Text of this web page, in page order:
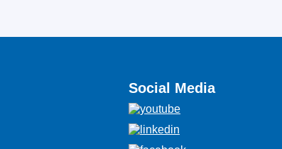
Social Media